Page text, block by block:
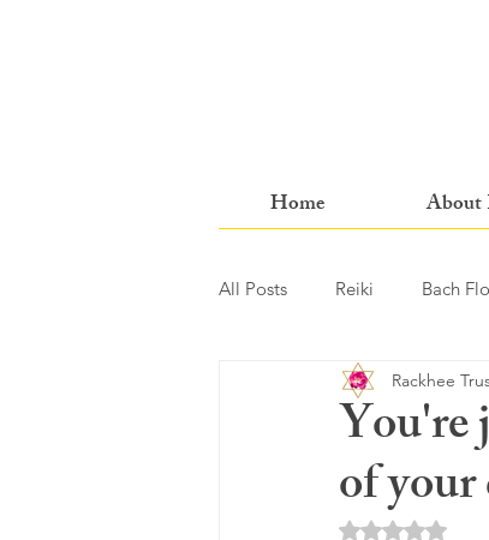
Home About
All Posts Reiki Bach
You're
of
Rackhee
Rated NaN